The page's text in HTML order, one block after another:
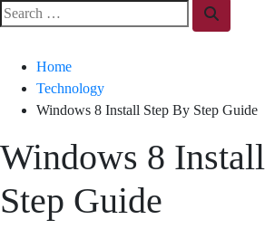
Search
for:
Search
Home
Technology
Windows 8 Install Step By Step Guide
Windows 8
Step Guide